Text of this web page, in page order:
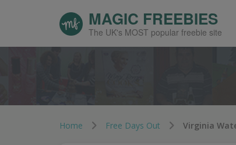
MAGIC FREEBIES
The UK's MOST popular freebie site
Home Free Days Out Virginia